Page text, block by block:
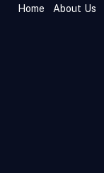
Home About Us